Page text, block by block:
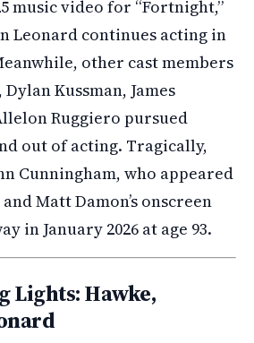
music video for “Fortnight,”
Leonard continues acting in
other cast members
Kussman, James
Ruggiero pursued
out of acting. Tragically,
Cunningham, who appeared
and Matt Damon’s onscreen
in January 2026 at age 93.
Lights: Hawke,